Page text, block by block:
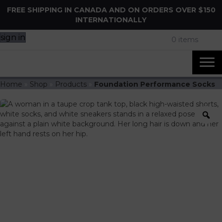
FREE SHIPPING IN CANADA AND ON ORDERS OVER $150
INTERNATIONALLY
sign in 0 items
Home Shop Products Foundation Performance Socks